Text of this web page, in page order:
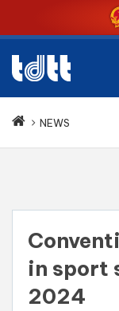
NEWS
in sport
2024